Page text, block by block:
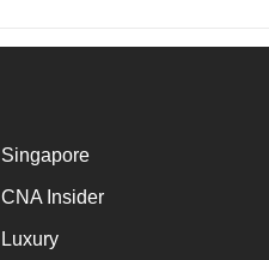
Singapore
CNA Insider
Luxury